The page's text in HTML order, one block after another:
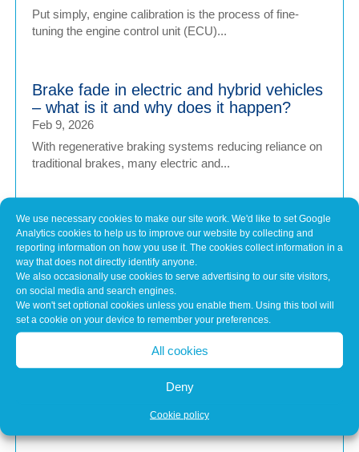
We use necessary cookies to make our site work. We'd like to set Google
Analytics cookies to help us to improve our website by collecting and
reporting information on how you use it. The cookies collect information in a
way that does not directly identify anyone.
We also occasionally use cookies to serve advertising to our site visitors,
on social media and search engines.
We won't set optional cookies unless you enable them. Using this tool will
set a cookie on your device to remember your preferences.
All cookies
Deny
Cookie policy
Put simply, engine calibration is the process of fine-
tuning the engine control unit (ECU)...
Brake fade in electric and hybrid vehicles
– what is it and why does it happen?
Feb 9, 2026
With regenerative braking systems reducing reliance on
traditional brakes, many electric and...
Is too much reliance on vehicle tech
putting drivers at risk
Feb 9, 2026
As modern vehicles become increasingly advanced, the
technology designed to make driving safer...
The Final Evolution of the Internal
Combustion Engine
As the UK edges closer to a ban on the sale of new